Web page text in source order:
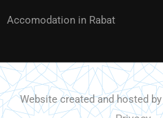
Accomodation in Rabat
Website created and hosted by